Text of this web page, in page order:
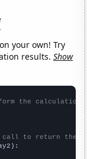
your own! Try
results.Show
the calculation
call to return the